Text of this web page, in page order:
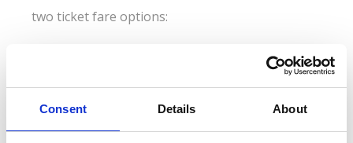
Consent Details About
two ticket fare options:
“Thalys E-Ticket and Reservation - Fully
Flexible”
Can be exchanged or fully refunded up to 60 days after
departure; standard tickets can be fully refunded prior to